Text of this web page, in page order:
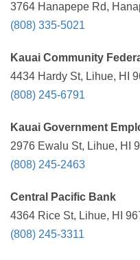
3764 Hanapepe Rd,
(808) 335-5021
Kauai Community
4434 Hardy St, Lihue, HI
(808) 245-6791
Kauai Government
2976 Ewalu St, Lihue, HI
(808) 245-2463
Central Pacific Bank
4364 Rice St, Lihue, HI
(808) 245-3311